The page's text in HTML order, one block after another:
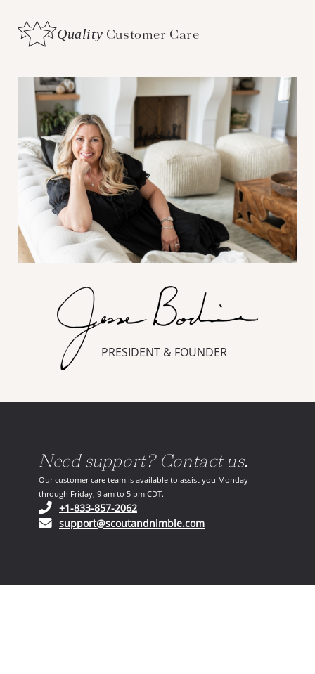
Quality Customer Care
PRESIDENT & FOUNDER
Need support? Contact us.
Our customer care team is available to assist you Monday
through Friday, 9 am to 5 pm CDT.
+1-833-857-2062(opens in your phone application)
support@scoutandnimble.com(opens in your email